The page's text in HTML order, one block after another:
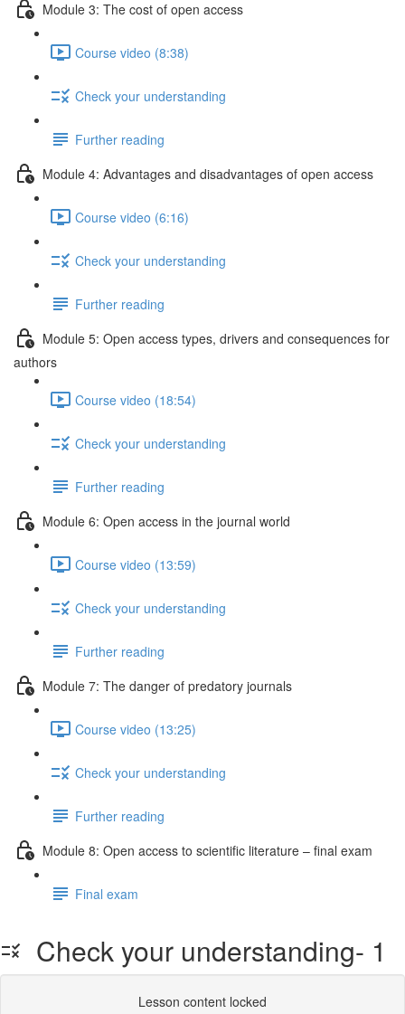
Module 3: The cost of open access
Course video (8:38)
Check your understanding
Further reading
Module 4: Advantages and disadvantages of open access
Course video (6:16)
Check your understanding
Further reading
Module 5: Open access types, drivers and consequences for
authors
Course video (18:54)
Check your understanding
Further reading
Module 6: Open access in the journal world
Course video (13:59)
Check your understanding
Further reading
Module 7: The danger of predatory journals
Course video (13:25)
Check your understanding
Further reading
Module 8: Open access to scientific literature – final exam
Final exam
Check your understanding- 1
Lesson content locked